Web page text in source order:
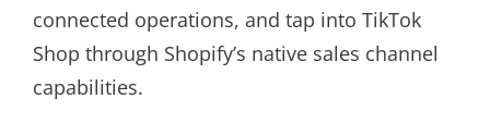
connected operations, and tap into TikTok
Shop through Shopify’s native sales channel
capabilities.